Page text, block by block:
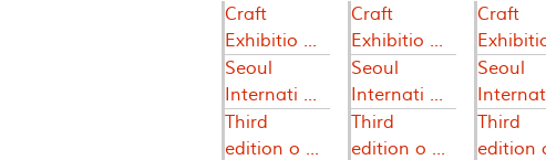
Craft
Exhibitio ...
Seoul
Internati ...
Third
edition o ...
Craft
Exhibitio ...
Seoul
Internati ...
Third
edition o ...
Craft
Seoul
Third
edition